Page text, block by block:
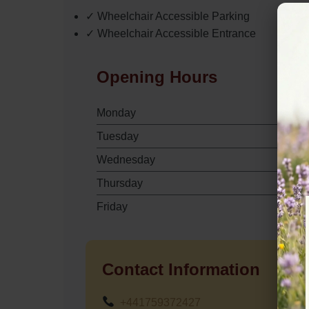
✓ Wheelchair Accessible Parking
✓ Wheelchair Accessible Entrance
Opening Hours
Monday
Tuesday
Wednesday
Thursday
Friday
Contact Information